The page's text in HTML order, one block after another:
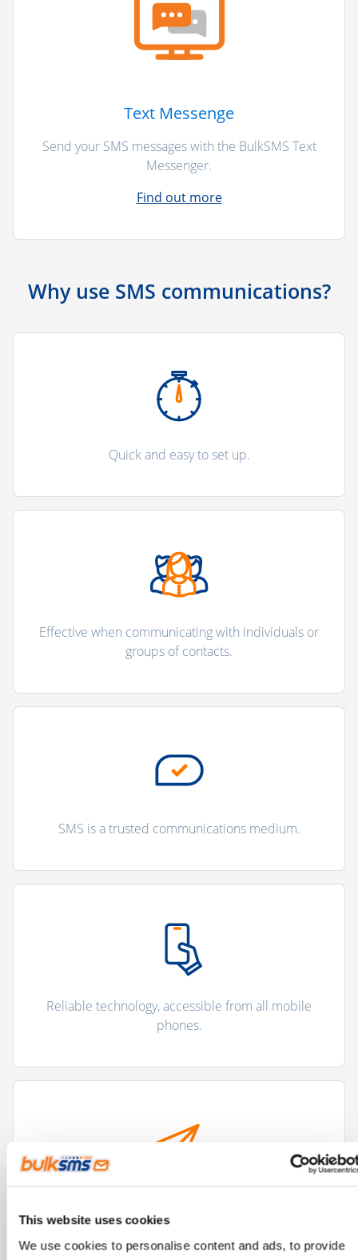
This website uses cookies
We use cookies to personalise content and ads, to provide
Text Messenge
Send your SMS messages with the BulkSMS Text
Messenger.
Find out more
Why use SMS communications?
Quick and easy to set up.
Effective when communicating with individuals or
groups of contacts.
SMS is a trusted communications medium.
Reliable technology, accessible from all mobile
phones.
processes.